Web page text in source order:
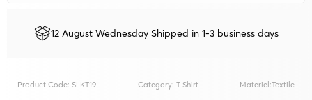
12 August Wednesday Shipped in 1-3 business days
Product Code: SLKT19 Category: T-Shirt Materiel:Textile